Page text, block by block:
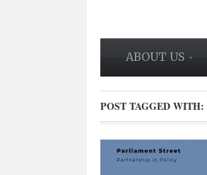
ABOUT US
POST TAGGED WITH: